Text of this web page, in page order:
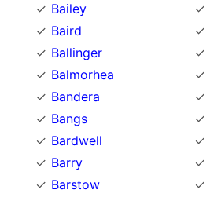
Bailey
Baird
Ballinger
Balmorhea
Bandera
Bangs
Bardwell
Barry
Barstow